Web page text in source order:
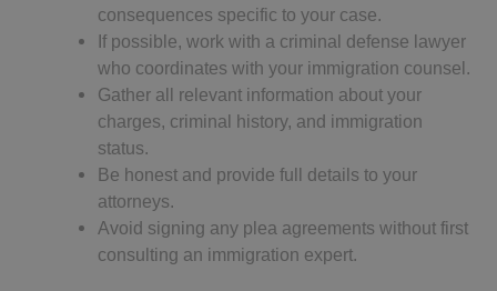
consequences specific to your case.
If possible, work with a criminal defense lawyer
who coordinates with your immigration counsel.
Gather all relevant information about your
charges, criminal history, and immigration
status.
Be honest and provide full details to your
attorneys.
Avoid signing any plea agreements without first
consulting an immigration expert.